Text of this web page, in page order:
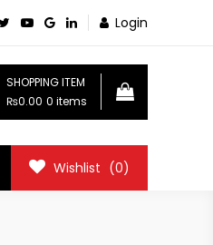
Login
SHOPPING ITEM
₨0.00 0 items
Wishlist (0)